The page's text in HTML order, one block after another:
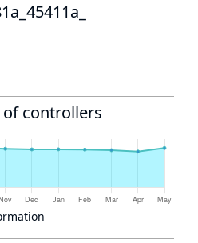
of controllers